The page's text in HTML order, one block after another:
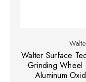
Walter Surface
Grinding
Aluminum